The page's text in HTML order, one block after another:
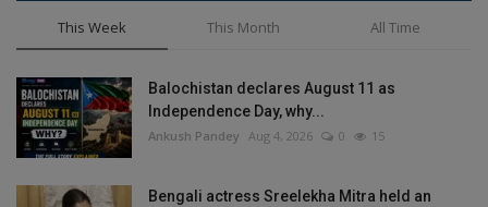
This Week This Month All Time
Balochistan declares August 11 as
Independence Day, why...
Ankush Pandey Aug 4, 2026 0 15
Bengali actress Sreelekha Mitra held an